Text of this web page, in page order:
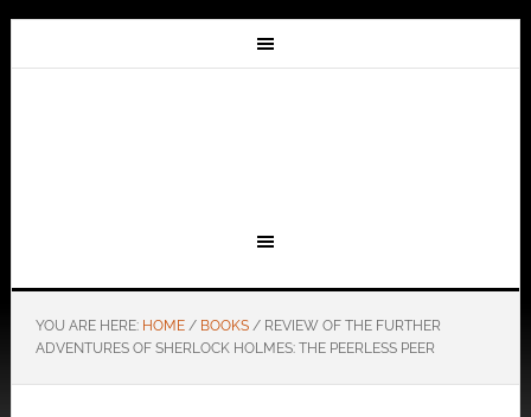
YOU ARE HERE: HOME / BOOKS /REVIEW OF THE FURTHER
ADVENTURES OF SHERLOCK HOLMES: THE PEERLESS PEER